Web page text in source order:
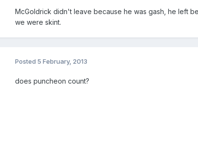
McGoldrick didn't leave because he was gash, he left
we were skint.
Posted 5 February, 2013
does puncheon count?